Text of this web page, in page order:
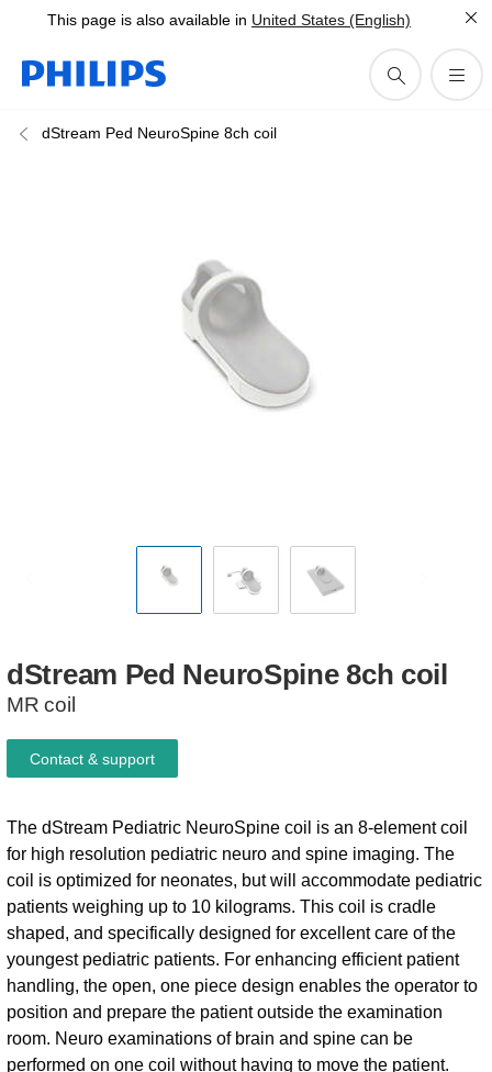
This page is also available in United States (English)
dStream Ped NeuroSpine 8ch coil
dStream Ped NeuroSpine 8ch coil
MR coil
The dStream Pediatric NeuroSpine coil is an 8-element coil
for high resolution pediatric neuro and spine imaging. The
coil is optimized for neonates, but will accommodate pediatric
patients weighing up to 10 kilograms. This coil is cradle
shaped, and specifically designed for excellent care of the
youngest pediatric patients. For enhancing efficient patient
handling, the open, one piece design enables the operator to
position and prepare the patient outside the examination
room. Neuro examinations of brain and spine can be
performed on one coil without having to move the patient.
Contact & support